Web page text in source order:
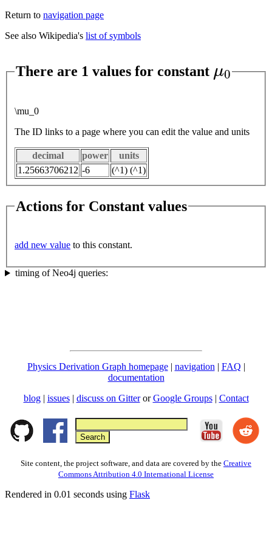
Return to navigation page
See also Wikipedia's list of symbols
There are 1 values for constant
\mu_0
The ID links to a page where you can edit the value and units
decimal power
units
1.25663706212 -6 (^1) (^1)
Actions for Constant values
add new value to this constant.
timing of Neo4j queries:
Physics Derivation Graph homepage| navigation | FAQ |
documentation
blog | issues| discuss on GitterorGoogle Groups| Contact
Site content, the project software, and data are covered by the Creative
Commons Attribution 4.0 International License
Rendered in 0.01 seconds using Flask